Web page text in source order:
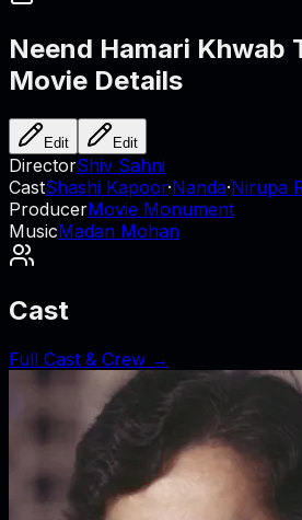
Neend Hamari Khwab
Movie Details
Edit Edit
DirectorShiv Sahni
CastShashi Kapoor·Nanda·Nirupa
ProducerMovie Monument
MusicMadan Mohan
Cast
Full Cast & Crew →